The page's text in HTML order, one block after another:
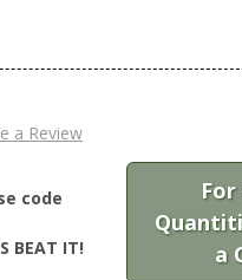
a Review
code
BEAT IT!
a